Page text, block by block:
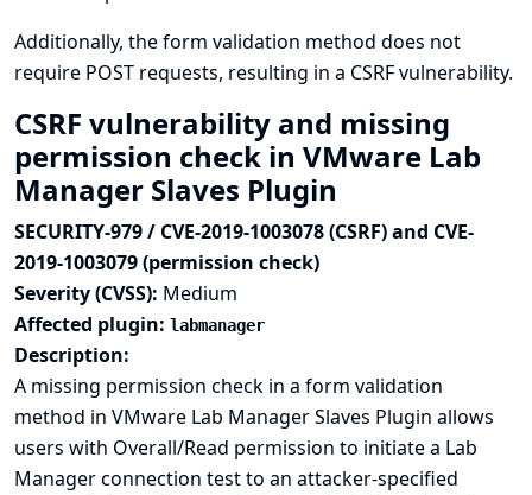
Additionally, the form validation method does not
require POST requests, resulting in a CSRF vulnerability.
CSRF vulnerability and missing
permission check in VMware Lab
Manager Slaves Plugin
SECURITY-979 / CVE-2019-1003078 (CSRF) and CVE-
2019-1003079 (permission check)
Severity (CVSS): Medium
Affected plugin: labmanager
Description:
A missing permission check in a form validation
method in VMware Lab Manager Slaves Plugin allows
users with Overall/Read permission to initiate a Lab
Manager connection test to an attacker-specified